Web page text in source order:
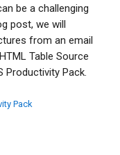
be a challenging
post, we will
from an email
Table Source
Productivity Pack.
Pack